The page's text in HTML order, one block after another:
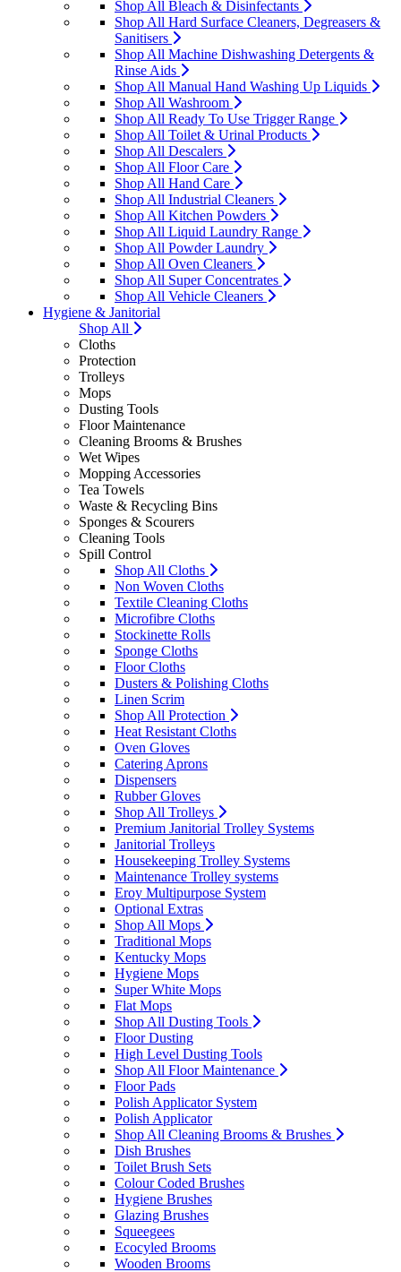
Shop All Bleach & Disinfectants
Shop All Hard Surface Cleaners, Degreasers &
Sanitisers
Shop All Machine Dishwashing Detergents &
Rinse Aids
Shop All Manual Hand Washing Up Liquids
Shop All Washroom
Shop All Ready To Use Trigger Range
Shop All Toilet & Urinal Products
Shop All Descalers
Shop All Floor Care
Shop All Hand Care
Shop All Industrial Cleaners
Shop All Kitchen Powders
Shop All Liquid Laundry Range
Shop All Powder Laundry
Shop All Oven Cleaners
Shop All Super Concentrates
Shop All Vehicle Cleaners
Hygiene & Janitorial
Shop All
Cloths
Protection
Trolleys
Mops
Dusting Tools
Floor Maintenance
Cleaning Brooms & Brushes
Wet Wipes
Mopping Accessories
Tea Towels
Waste & Recycling Bins
Sponges & Scourers
Cleaning Tools
Spill Control
Shop All Cloths
Non Woven Cloths
Textile Cleaning Cloths
Microfibre Cloths
Stockinette Rolls
Sponge Cloths
Floor Cloths
Dusters & Polishing Cloths
Linen Scrim
Shop All Protection
Heat Resistant Cloths
Oven Gloves
Catering Aprons
Dispensers
Rubber Gloves
Shop All Trolleys
Premium Janitorial Trolley Systems
Janitorial Trolleys
Housekeeping Trolley Systems
Maintenance Trolley systems
Eroy Multipurpose System
Optional Extras
Shop All Mops
Traditional Mops
Kentucky Mops
Hygiene Mops
Super White Mops
Flat Mops
Shop All Dusting Tools
Floor Dusting
High Level Dusting Tools
Shop All Floor Maintenance
Floor Pads
Polish Applicator System
Polish Applicator
Shop All Cleaning Brooms & Brushes
Dish Brushes
Toilet Brush Sets
Colour Coded Brushes
Hygiene Brushes
Glazing Brushes
Squeegees
Ecocyled Brooms
Wooden Brooms